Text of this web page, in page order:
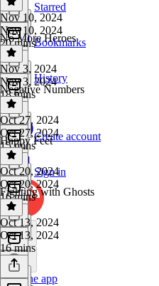
Starred
Bookmarks
History
Create account
Sign in
Get the app
Nov 10, 2024
Nov 10, 2024
20 mins
No More Heroes
Nov 3, 2024
Nov 3, 2024
18 mins
Negative Numbers
Oct 27, 2024
Oct 27, 2024
15 mins
Happy Feet
Oct 20, 2024
Oct 20, 2024
16 mins
Fighting with Ghosts
Oct 13, 2024
Oct 13, 2024
16 mins